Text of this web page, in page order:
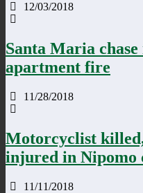
12/03/2018
Santa Maria
apartment fire
11/28/2018
Motorcyclist
injured in Nipomo
11/11/2018